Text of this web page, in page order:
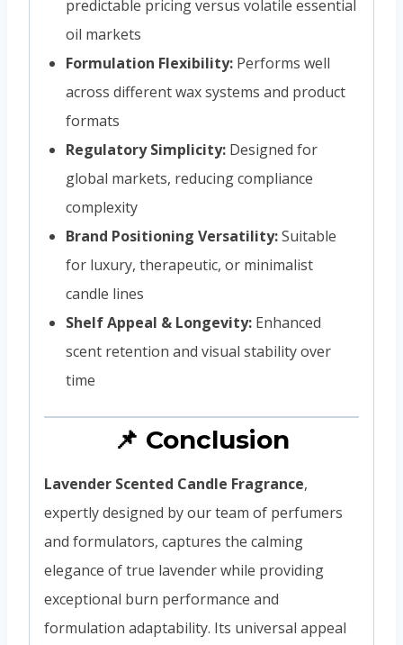
predictable pricing versus volatile essential
oil markets
Formulation Flexibility: Performs well
across different wax systems and product
formats
Regulatory Simplicity: Designed for
global markets, reducing compliance
complexity
Brand Positioning Versatility:Suitable
for luxury, therapeutic, or minimalist
candle lines
Shelf Appeal & Longevity: Enhanced
scent retention and visual stability over
time
📌 Conclusion
Lavender Scented Candle Fragrance,
expertly designed by our team of perfumers
and formulators, captures the calming
elegance of true lavender while providing
exceptional burn performance and
formulation adaptability. Its universal appeal